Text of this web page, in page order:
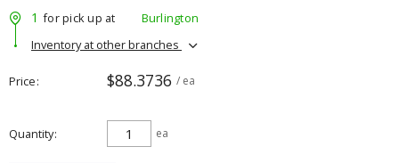
1 for pick up at
Burlington
Inventory at other branches
Price $88.3736 / ea
Quantity ea